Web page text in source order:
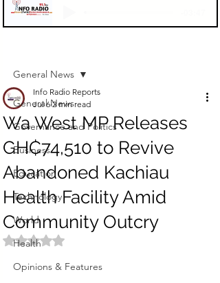
General News
Governance and Politics
Business
Education
Technology
World
Health
Opinions & Features
General News
Wa West MP Releases
GH₵74,510 to Revive
Abandoned Kachiau
Health Facility Amid
Community Outcry
Info Radio Reports
Jul 6 2 min read
Rated NaN out of 5 stars.